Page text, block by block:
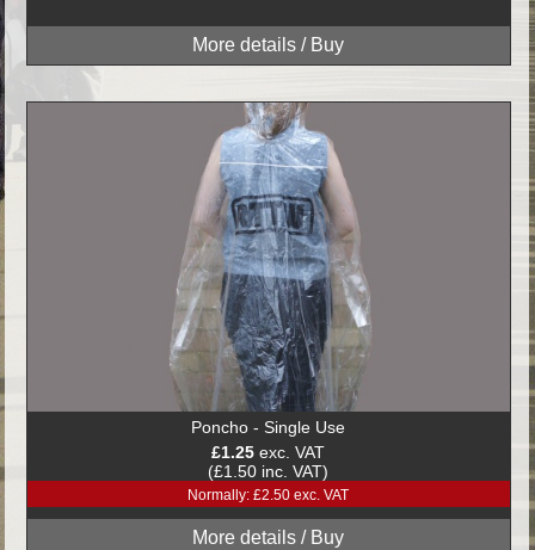
Poncho - Single Use
£1.25 exc. VAT
(£1.50 inc. VAT)
Normally: £2.50 exc. VAT